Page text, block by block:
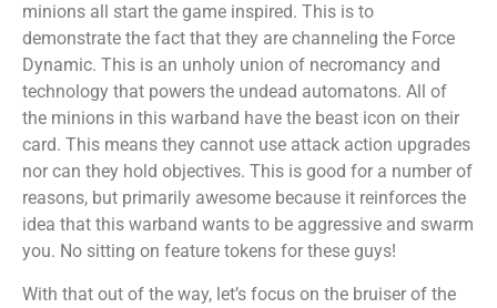
minions all start the game inspired. This is to
demonstrate the fact that they are channeling the Force
Dynamic. This is an unholy union of necromancy and
technology that powers the undead automatons. All of
the minions in this warband have the beast icon on their
card. This means they cannot use attack action upgrades
nor can they hold objectives. This is good for a number of
reasons, but primarily awesome because it reinforces the
idea that this warband wants to be aggressive and swarm
you. No sitting on feature tokens for these guys!
With that out of the way, let’s focus on the bruiser of the